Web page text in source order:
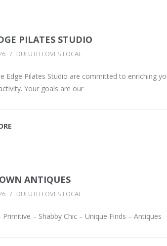
PILATES STUDIO
DULUTH LOVES LOCAL
Edge Pilates Studio are committed to enriching
Your goals are our
ANTIQUES
DULUTH LOVES LOCAL
Primitive – Shabby Chic – Unique Finds – Antiques